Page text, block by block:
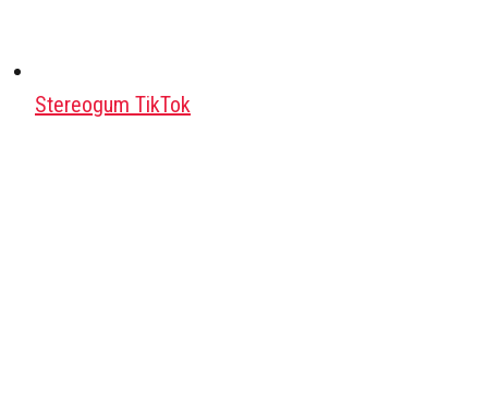
Stereogum TikTok